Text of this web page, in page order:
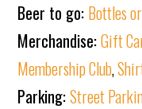
Beer to go: Bottles
Merchandise:Gift
Membership Club,
Parking:Street